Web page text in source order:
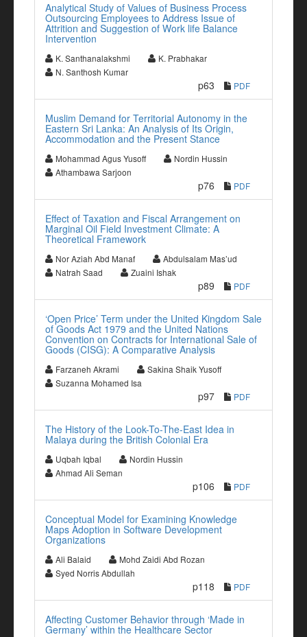
Analytical Study of Values of Business Process
Outsourcing Employees to Address Issue of
Attrition and Suggestion of Work life Balance
Intervention
K. Santhanalakshmi
K. Prabhakar
N. Santhosh Kumar
p63 PDF
Muslim Demand for Territorial Autonomy in the
Eastern Sri Lanka: An Analysis of Its Origin,
Accommodation and the Present Stance
Mohammad Agus Yusoff
Nordin Hussin
Athambawa Sarjoon
p76 PDF
Effect of Taxation and Fiscal Arrangement on
Marginal Oil Field Investment Climate: A
Theoretical Framework
Nor Aziah Abd Manaf
Abdulsalam Mas’ud
Natrah Saad
Zuaini Ishak
p89 PDF
‘Open Price’ Term under the United Kingdom Sale
of Goods Act 1979 and the United Nations
Convention on Contracts for International Sale of
Goods (CISG): A Comparative Analysis
Farzaneh Akrami
Sakina Shaik Yusoff
Suzanna Mohamed Isa
p97 PDF
The History of the Look-To-The-East Idea in
Malaya during the British Colonial Era
Uqbah Iqbal
Nordin Hussin
Ahmad Ali Seman
p106 PDF
Conceptual Model for Examining Knowledge
Maps Adoption in Software Development
Organizations
Ali Balaid
Mohd Zaidi Abd Rozan
Syed Norris Abdullah
p118 PDF
Affecting Customer Behavior through ‘Made in
Germany’ within the Healthcare Sector